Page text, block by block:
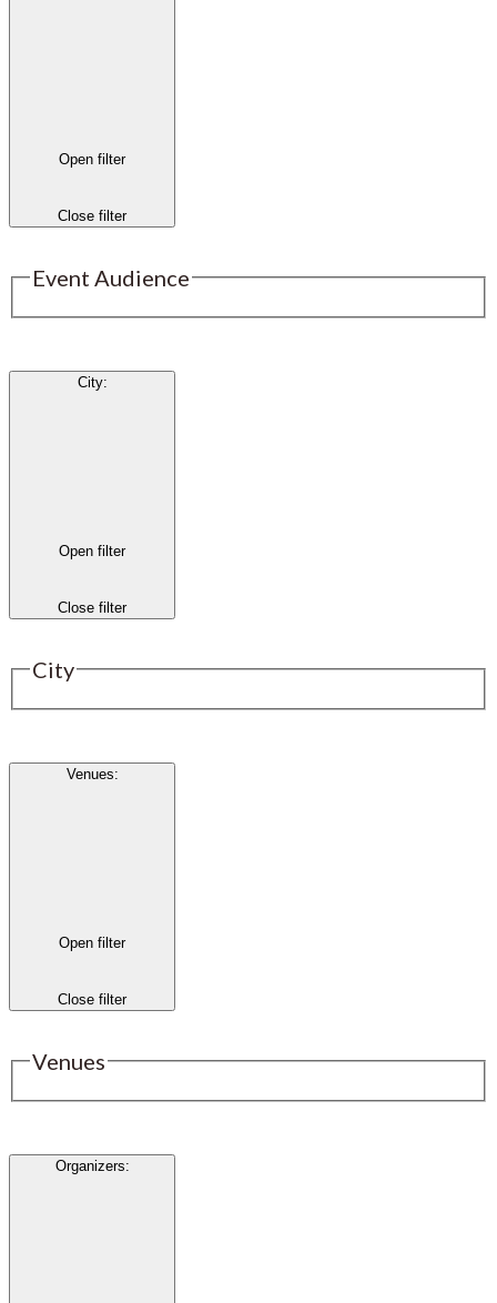
Open filter
Close filter
Event Audience
City:
Open filter
Close filter
City
Venues:
Open filter
Close filter
Venues
Organizers: